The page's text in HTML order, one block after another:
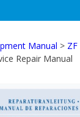
Manual > ZF
Repair Manual